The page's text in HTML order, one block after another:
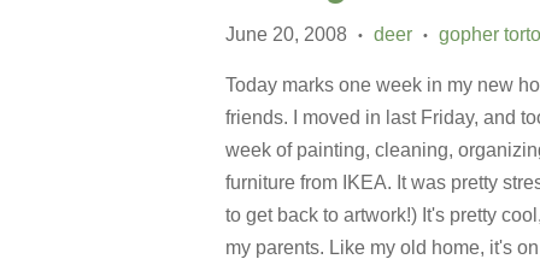
June 20, 2008 • deer • gopher
Today marks one week in my new
friends. I moved in last Friday, and
week of painting, cleaning,
furniture from IKEA. It was pretty
to get back to artwork!) It's pretty
my parents. Like my old home, it's